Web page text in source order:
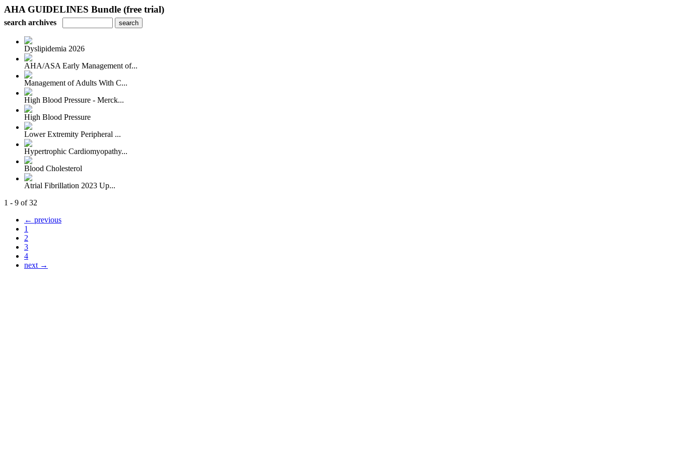
AHA GUIDELINES Bundle (free trial)
search archives
Dyslipidemia 2026
AHA/ASA Early Management of...
Management of Adults With C...
High Blood Pressure - Merck...
High Blood Pressure
Lower Extremity Peripheral ...
Hypertrophic Cardiomyopathy...
Blood Cholesterol
Atrial Fibrillation 2023 Up...
1 - 9 of 32
← previous
1
2
3
4
next →